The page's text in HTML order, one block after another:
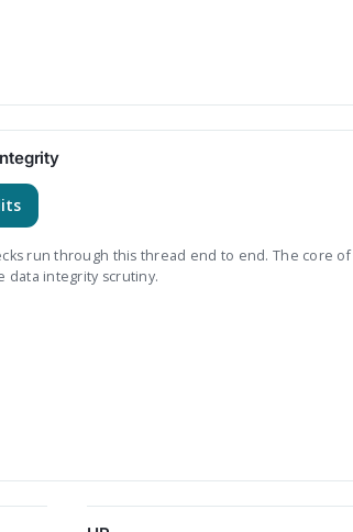
run through this thread end to end. The core of
data integrity scrutiny.